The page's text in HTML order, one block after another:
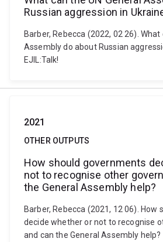
Russian aggression in
Barber, Rebecca (2022, 02 26). What
Assembly do about Russian
EJIL:Talk!
2021
OTHER OUTPUTS
How should governments
not to recognise other
the General Assembly help?
Barber, Rebecca (2021, 12 06). How
decide whether or not to recognise
and can the General Assembly help?